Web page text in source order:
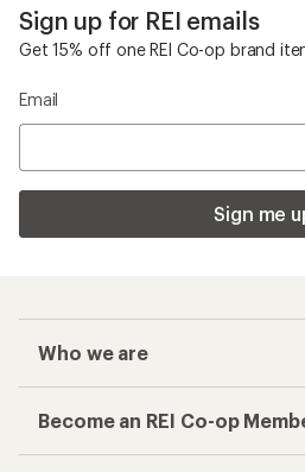
Sign up for REI emails
Get 15% off one REI Co-op brand
Email
Sign me
Who we are
Become an REI Co-op